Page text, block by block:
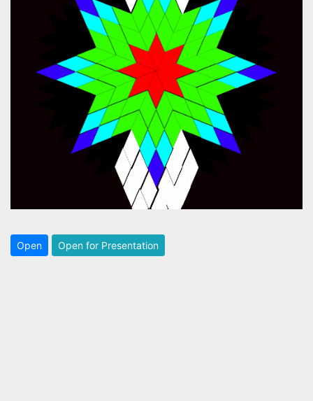
Open Open for Presentation